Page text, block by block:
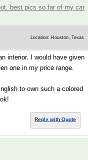
best pics so far of my car
Location: Houston, Texas
interior. I would have given
one in my price range.
to own such a colored
Reply with Quote